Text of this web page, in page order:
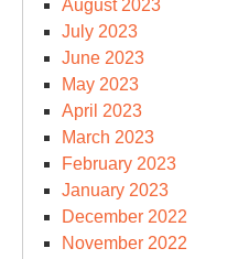
August 2023
July 2023
June 2023
May 2023
April 2023
March 2023
February 2023
January 2023
December 2022
November 2022